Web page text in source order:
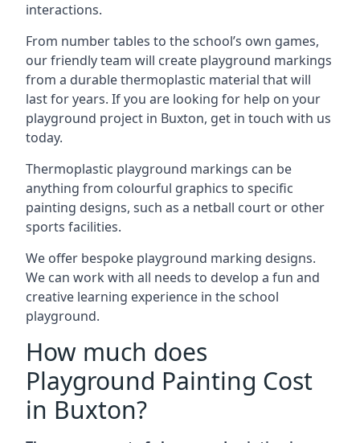
interactions.
From number tables to the school’s own games,
our friendly team will create playground markings
from a durable thermoplastic material that will
last for years. If you are looking for help on your
playground project in Buxton, get in touch with us
today.
Thermoplastic playground markings can be
anything from colourful graphics to specific
painting designs, such as a netball court or other
sports facilities.
We offer bespoke playground marking designs.
We can work with all needs to develop a fun and
creative learning experience in the school
playground.
How much does
Playground Painting Cost
in Buxton?